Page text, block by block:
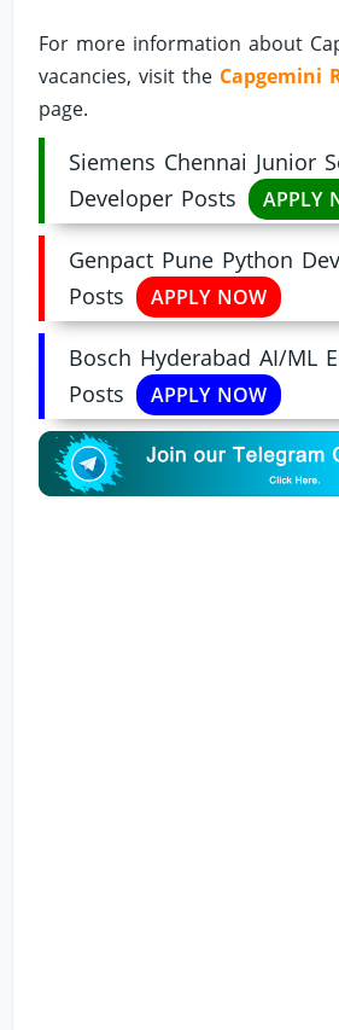
For more information about
vacancies, visit the Capgemini
page.
Siemens Chennai Junior
Developer Posts
APPLY
Genpact Pune Python
Posts
APPLY NOW
Bosch Hyderabad AI/ML
Posts
APPLY NOW